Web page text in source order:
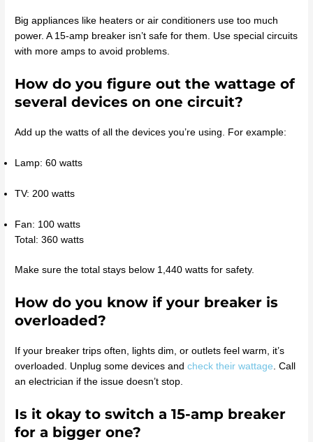
Big appliances like heaters or air conditioners use too much
power. A 15-amp breaker isn’t safe for them. Use special circuits
with more amps to avoid problems.
How do you figure out the wattage of
several devices on one circuit?
Add up the watts of all the devices you’re using. For example:
Lamp: 60 watts
TV: 200 watts
Fan: 100 watts
Total: 360 watts
Make sure the total stays below 1,440 watts for safety.
How do you know if your breaker is
overloaded?
If your breaker trips often, lights dim, or outlets feel warm, it’s
overloaded. Unplug some devices andcheck their wattage. Call
an electrician if the issue doesn’t stop.
Is it okay to switch a 15-amp breaker
for a bigger one?